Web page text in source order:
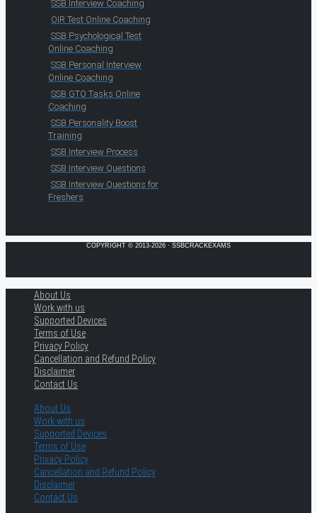
SSB Interview Coaching
OIR Test Online Coaching
SSB Psychological Test
Online Coaching
SSB Personal Interview
Online Coaching
SSB GTO Tasks Online
Coaching
SSB Personality Boost
Training
SSB Interview Process
SSB Interview Questions
SSB Interview Questions for
Freshers
COPYRIGHT © 2013-2026 · SSBCRACKEXAMS
About Us
Work with us
Supported Devices
Terms of Use
Privacy Policy
Cancellation and Refund Policy
Disclaimer
Contact Us
About Us
Work with us
Supported Devices
Terms of Use
Privacy Policy
Cancellation and Refund Policy
Disclaimer
Contact Us